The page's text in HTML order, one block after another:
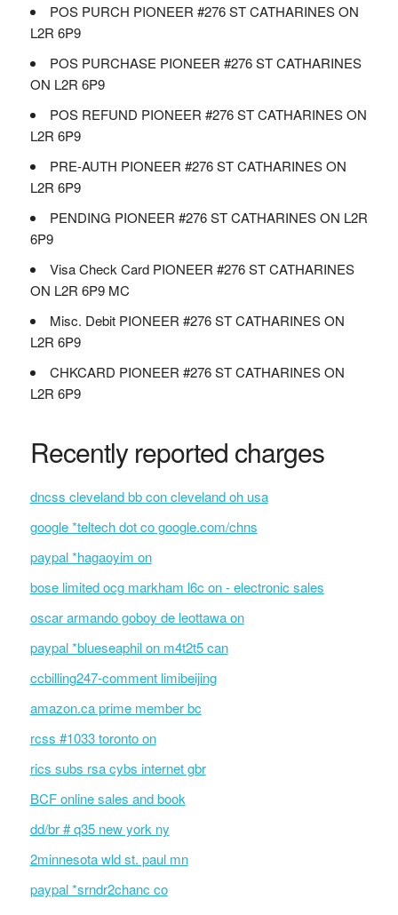
POS PURCH PIONEER #276 ST CATHARINES ON
L2R 6P9
POS PURCHASE PIONEER #276 ST CATHARINES
ON L2R 6P9
POS REFUND PIONEER #276 ST CATHARINES ON
L2R 6P9
PRE-AUTH PIONEER #276 ST CATHARINES ON
L2R 6P9
PENDING PIONEER #276 ST CATHARINES ON L2R
6P9
Visa Check Card PIONEER #276 ST CATHARINES
ON L2R 6P9 MC
Misc. Debit PIONEER #276 ST CATHARINES ON
L2R 6P9
CHKCARD PIONEER #276 ST CATHARINES ON
L2R 6P9
Recently reported charges
dncss cleveland bb con cleveland oh usa
google *teltech dot co google.com/chns
paypal *hagaoyim on
bose limited ocg markham l6c on - electronic sales
oscar armando goboy de leottawa on
paypal *blueseaphil on m4t2t5 can
ccbilling247-comment limibeijing
amazon.ca prime member bc
rcss #1033 toronto on
rics subs rsa cybs internet gbr
BCF online sales and book
dd/br # q35 new york ny
2minnesota wld st. paul mn
paypal *srndr2chanc co